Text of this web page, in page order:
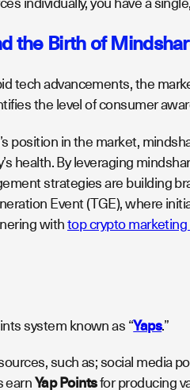
the Birth of
tech advancements, the
the level of consumer
position in the market,
health. By leveraging
strategies are building
Event (TGE), where
withtop crypto
system known as “Yaps.”
such as; social media
earnYap Pointsfor producing